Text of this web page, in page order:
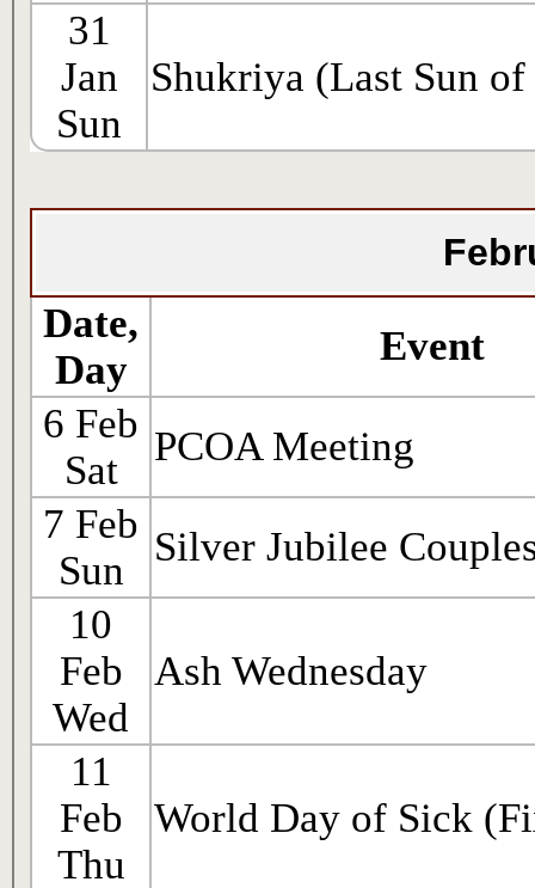
31
Jan
Sun
Shukriya (Last Sun of
Date,
Day
Event
6 Feb
Sat
PCOA Meeting
7 Feb
Sun
Silver Jubilee
10
Feb
Wed
Ash Wednesday
11
Feb
Thu
World Day of Sick